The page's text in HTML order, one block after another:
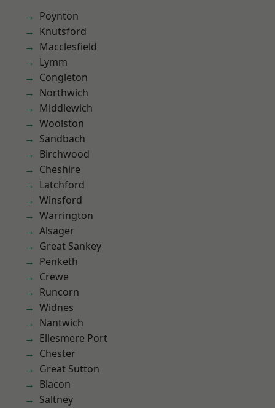
Poynton
Knutsford
Macclesfield
Lymm
Congleton
Northwich
Middlewich
Woolston
Sandbach
Birchwood
Cheshire
Latchford
Winsford
Warrington
Alsager
Great Sankey
Penketh
Crewe
Runcorn
Widnes
Nantwich
Ellesmere Port
Chester
Great Sutton
Blacon
Saltney